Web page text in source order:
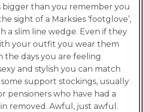
bigger than you remember you
sight of a Marksies ‘footglove’,
a slim line wedge. Even if they
your outfit you wear them
the days you are feeling
and stylish you can match
support stockings, usually
pensioners who have had a
removed. Awful, just awful.